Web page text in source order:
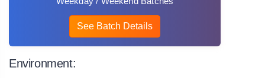
See Batch Details
Environment: